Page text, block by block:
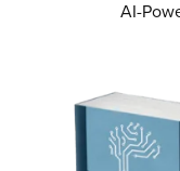
AI-